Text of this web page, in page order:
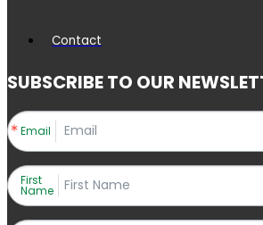
Contact
SUBSCRIBE TO OUR
Email
First
Name